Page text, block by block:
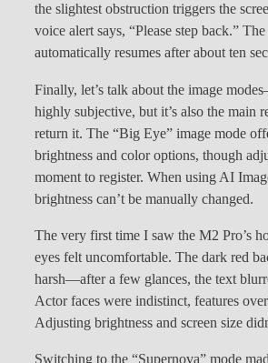
the slightest obstruction triggers the
voice alert says, “Please step back.”
automatically resumes after about ten
Finally, let’s talk about the image
highly subjective, but it’s also the main
return it. The “Big Eye” image mode
brightness and color options, though
moment to register. When using AI
brightness can’t be manually changed.
The very first time I saw the M2 Pro’s
eyes felt uncomfortable. The dark red
harsh—after a few glances, the text
Actor faces were indistinct, features
Adjusting brightness and screen size
Switching to the “Supernova” mode